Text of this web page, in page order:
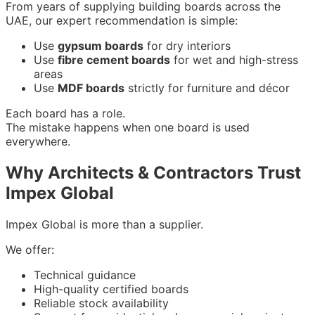
From years of supplying building boards across the
UAE, our expert recommendation is simple:
Use gypsum boards for dry interiors
Use fibre cement boards for wet and high-stress
areas
Use MDF boards strictly for furniture and décor
Each board has a role.
The mistake happens when one board is used
everywhere.
Why Architects & Contractors Trust
Impex Global
Impex Global is more than a supplier.
We offer:
Technical guidance
High-quality certified boards
Reliable stock availability